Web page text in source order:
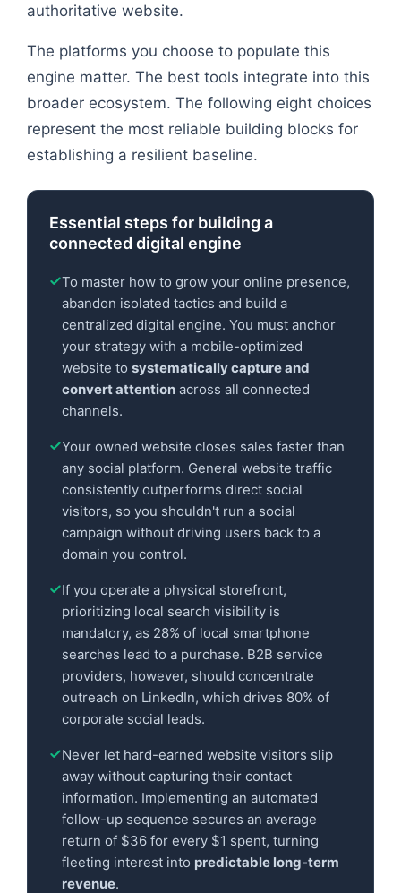
authoritative website.
The platforms you choose to populate this
engine matter. The best tools integrate into this
broader ecosystem. The following eight choices
represent the most reliable building blocks for
establishing a resilient baseline.
Essential steps for building a
connected digital engine
To master how to grow your online presence,
abandon isolated tactics and build a
centralized digital engine. You must anchor
your strategy with a mobile-optimized
website to systematically capture and
convert attention across all connected
channels.
Your owned website closes sales faster than
any social platform. General website traffic
consistently outperforms direct social
visitors, so you shouldn't run a social
campaign without driving users back to a
domain you control.
If you operate a physical storefront,
prioritizing local search visibility is
mandatory, as 28% of local smartphone
searches lead to a purchase. B2B service
providers, however, should concentrate
outreach on LinkedIn, which drives 80% of
corporate social leads.
Never let hard-earned website visitors slip
away without capturing their contact
information. Implementing an automated
follow-up sequence secures an average
return of $36 for every $1 spent, turning
fleeting interest into predictable long-term
revenue.